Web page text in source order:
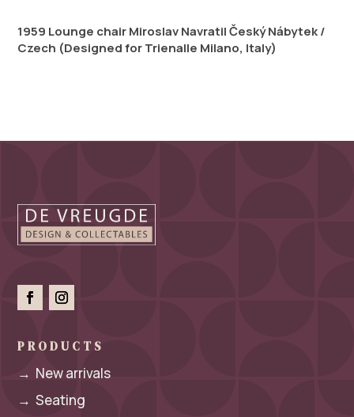
1959 Lounge chair Miroslav Navratil Český Nábytek /
Czech (Designed for Trienalle Milano, Italy)
PRODUCTS
→ New arrivals
→Seating